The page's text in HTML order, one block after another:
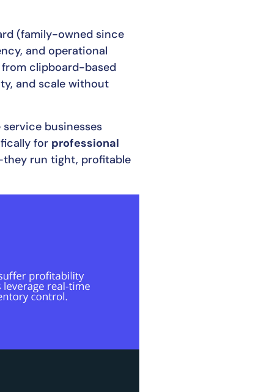
(family-owned since
and operational
from clipboard-based
and scale without
service businesses
for professional
run tight, profitable